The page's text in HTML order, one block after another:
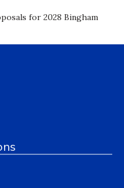
for 2028 Bingham